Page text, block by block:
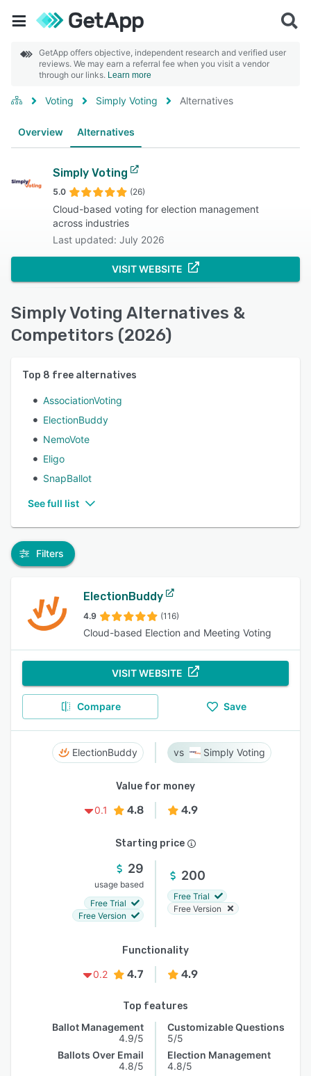
GetApp offers objective, independent research and verified user
reviews. We may earn a referral fee when you visit a vendor
through our links. Learn more
Voting Simply Voting Alternatives
Overview Alternatives
Simply Voting
5.0 (26)
Cloud-based voting for election management
across industries
Last updated: July 2026
VISIT WEBSITE
Simply Voting Alternatives &
Competitors (2026)
Top 8 free alternatives
AssociationVoting
ElectionBuddy
NemoVote
Eligo
SnapBallot
See full list
Filters
ElectionBuddy
4.9 (116)
Cloud-based Election and Meeting Voting
VISIT WEBSITE
Compare Save
ElectionBuddy Simply Voting
Value for money
0.1
4.8 4.9
Starting price
29
usage based
Free Trial
Free Version
200
Free Trial
Free Version
Functionality
0.2
4.7 4.9
Top features
Ballot Management
4.9/5
Ballots Over Email
4.8/5
Customizable Questions
5/5
Election Management
4.8/5